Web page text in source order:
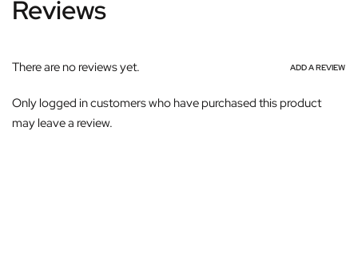
Reviews
There are no reviews yet. ADD A REVIEW
Only logged in customers who have purchased this product
may leave a review.